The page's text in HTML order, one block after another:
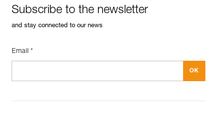
Subscribe to the newsletter
and stay connected to our news
Email *